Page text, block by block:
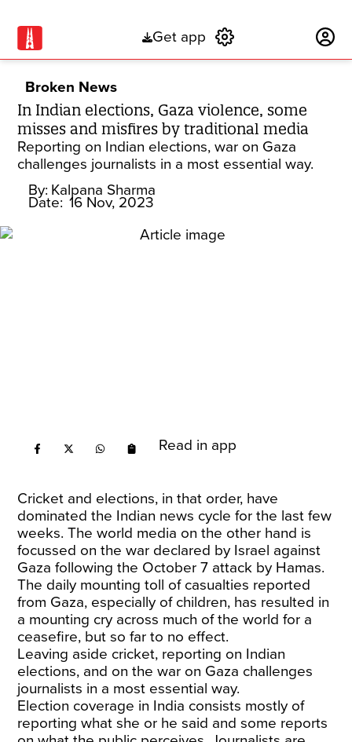
Get app
Broken News
In Indian elections, Gaza violence, some
misses and misfires by traditional media
Reporting on Indian elections, war on Gaza
challenges journalists in a most essential way.
By: Kalpana Sharma
Date: 16 Nov, 2023
Read in app
Cricket and elections, in that order, have
dominated the Indian news cycle for the last few
weeks. The world media on the other hand is
focussed on the war declared by Israel against
Gaza following the October 7 attack by Hamas.
The daily mounting toll of casualties reported
from Gaza, especially of children, has resulted in
a mounting cry across much of the world for a
ceasefire, but so far to no effect.
Leaving aside cricket, reporting on Indian
elections, and on the war on Gaza challenges
journalists in a most essential way.
Election coverage in India consists mostly of
reporting what she or he said and some reports